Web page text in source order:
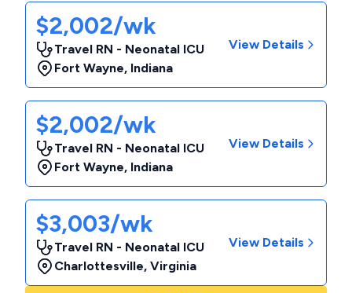
$2,002/wk
Travel RN - Neonatal ICU
Fort Wayne, Indiana
View Details
$2,002/wk
Travel RN - Neonatal ICU
Fort Wayne, Indiana
View Details
$3,003/wk
Travel RN - Neonatal ICU
Charlottesville, Virginia
View Details